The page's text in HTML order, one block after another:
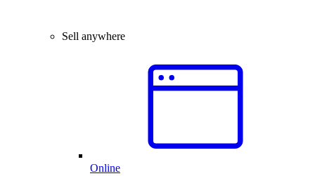
Sell anywhere
Online